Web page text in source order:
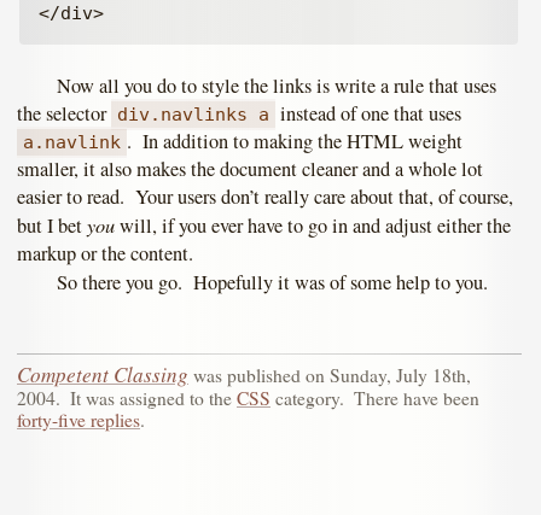
</div>
Now all you do to style the links is write a rule that uses
the selector div.navlinks a instead of one that uses
a.navlink . In addition to making the HTML weight
smaller, it also makes the document cleaner and a whole lot
easier to read. Your users don’t really care about that, of course,
but I betyouwill, if you ever have to go in and adjust either the
markup or the content.
So there you go. Hopefully it was of some help to you.
Competent Classing was published on Sunday, July 18th,
2004. It was assigned to the CSS category. There have been
forty-five replies.